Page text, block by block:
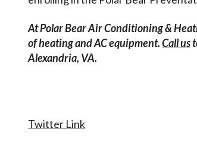
At Polar Bear Air Conditioning &
of heating and AC equipment.Call us
Alexandria, VA.
Twitter Link